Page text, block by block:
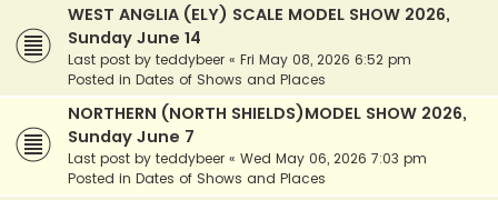
WEST ANGLIA (ELY) SCALE MODEL SHOW 2026,
Sunday June 14
Last post by teddybeer « Fri May 08, 2026 6:52 pm
Posted in Dates of Shows and Places
NORTHERN (NORTH SHIELDS)MODEL SHOW 2026,
Sunday June 7
Last post by teddybeer « Wed May 06, 2026 7:03 pm
Posted in Dates of Shows and Places